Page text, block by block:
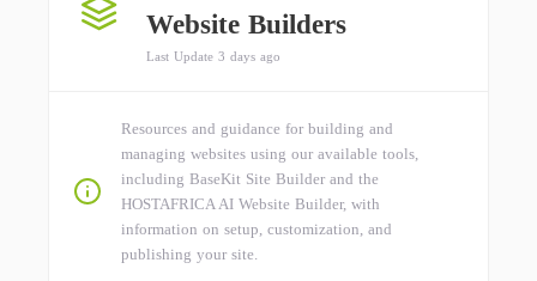
Website Builders
Last Update 3 days ago
Resources and guidance for building and
managing websites using our available tools,
including BaseKit Site Builder and the
HOSTAFRICA AI Website Builder, with
information on setup, customization, and
publishing your site.